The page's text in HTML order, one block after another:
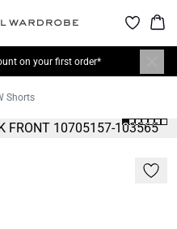
on your first order*
Shorts